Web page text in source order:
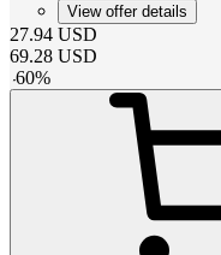
View offer details
27.94 USD
69.28 USD
-60%